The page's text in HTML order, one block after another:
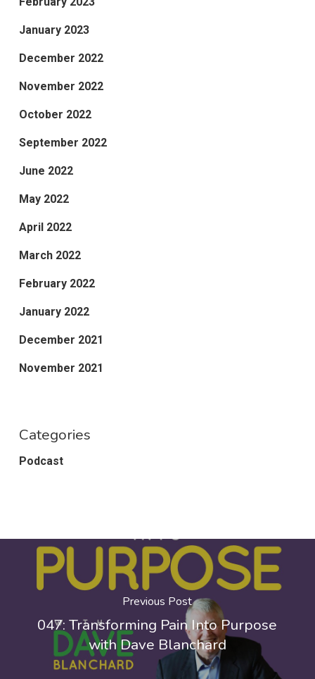
January 2023
December 2022
November 2022
October 2022
September 2022
June 2022
May 2022
April 2022
March 2022
February 2022
January 2022
December 2021
November 2021
Categories
Podcast
Previous Post
047: Transforming Pain Into Purpose
with Dave Blanchard